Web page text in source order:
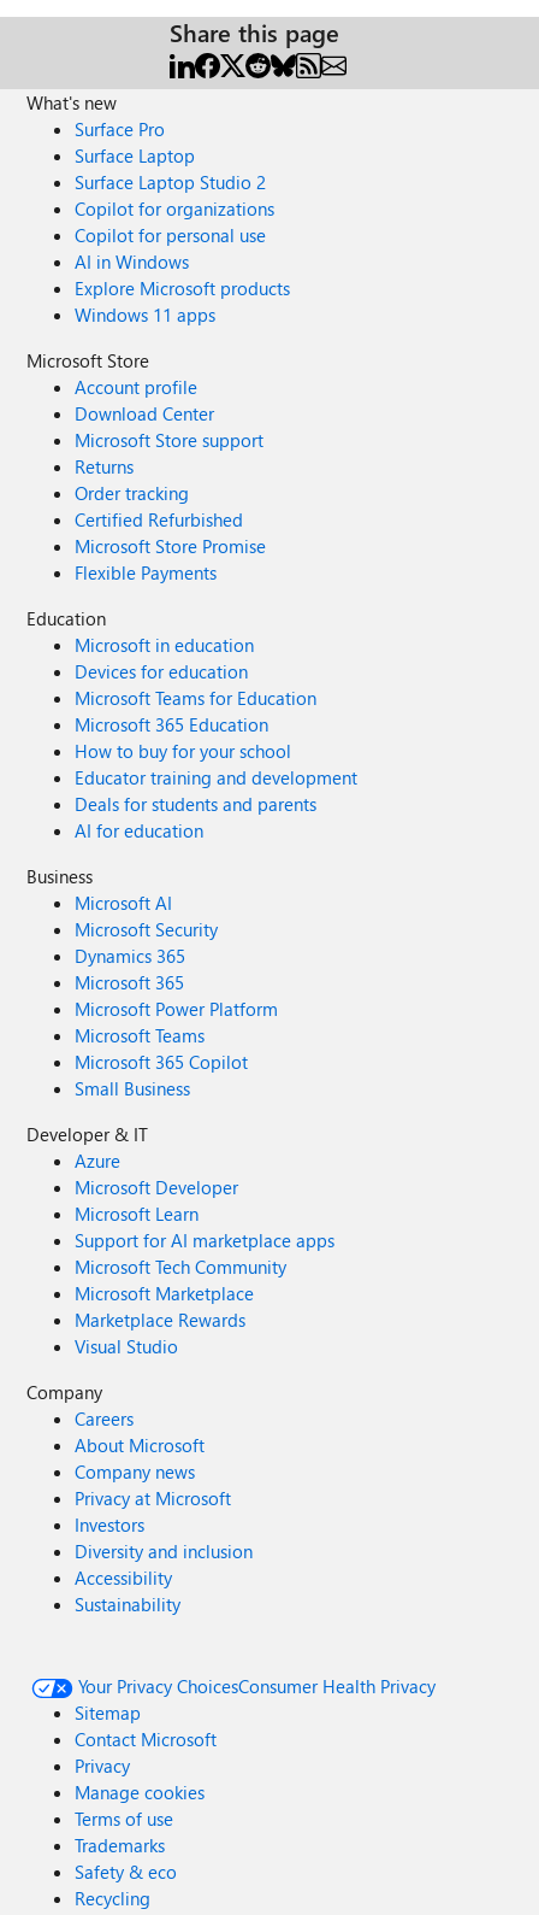
Share this page
What's new
Surface Pro
Surface Laptop
Surface Laptop Studio 2
Copilot for organizations
Copilot for personal use
AI in Windows
Explore Microsoft products
Windows 11 apps
Microsoft Store
Account profile
Download Center
Microsoft Store support
Returns
Order tracking
Certified Refurbished
Microsoft Store Promise
Flexible Payments
Education
Microsoft in education
Devices for education
Microsoft Teams for Education
Microsoft 365 Education
How to buy for your school
Educator training and development
Deals for students and parents
AI for education
Business
Microsoft AI
Microsoft Security
Dynamics 365
Microsoft 365
Microsoft Power Platform
Microsoft Teams
Microsoft 365 Copilot
Small Business
Developer & IT
Azure
Microsoft Developer
Microsoft Learn
Support for AI marketplace apps
Microsoft Tech Community
Microsoft Marketplace
Marketplace Rewards
Visual Studio
Company
Careers
About Microsoft
Company news
Privacy at Microsoft
Investors
Diversity and inclusion
Accessibility
Sustainability
Your Privacy ChoicesConsumer Health Privacy
Sitemap
Contact Microsoft
Privacy
Manage cookies
Terms of use
Trademarks
Safety & eco
Recycling